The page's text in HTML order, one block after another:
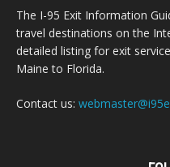
The I-95 Exit Information
travel destinations on the
detailed listing for exit
Maine to Florida.
Contact us: